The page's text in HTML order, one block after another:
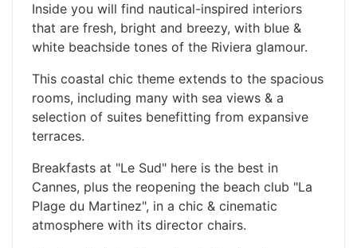
Inside you will find nautical-inspired interiors
that are fresh, bright and breezy, with blue &
white beachside tones of the Riviera glamour.
This coastal chic theme extends to the spacious
rooms, including many with sea views & a
selection of suites benefitting from expansive
terraces.
Breakfasts at "Le Sud" here is the best in
Cannes, plus the reopening the beach club "La
Plage du Martinez", in a chic & cinematic
atmosphere with its director chairs.